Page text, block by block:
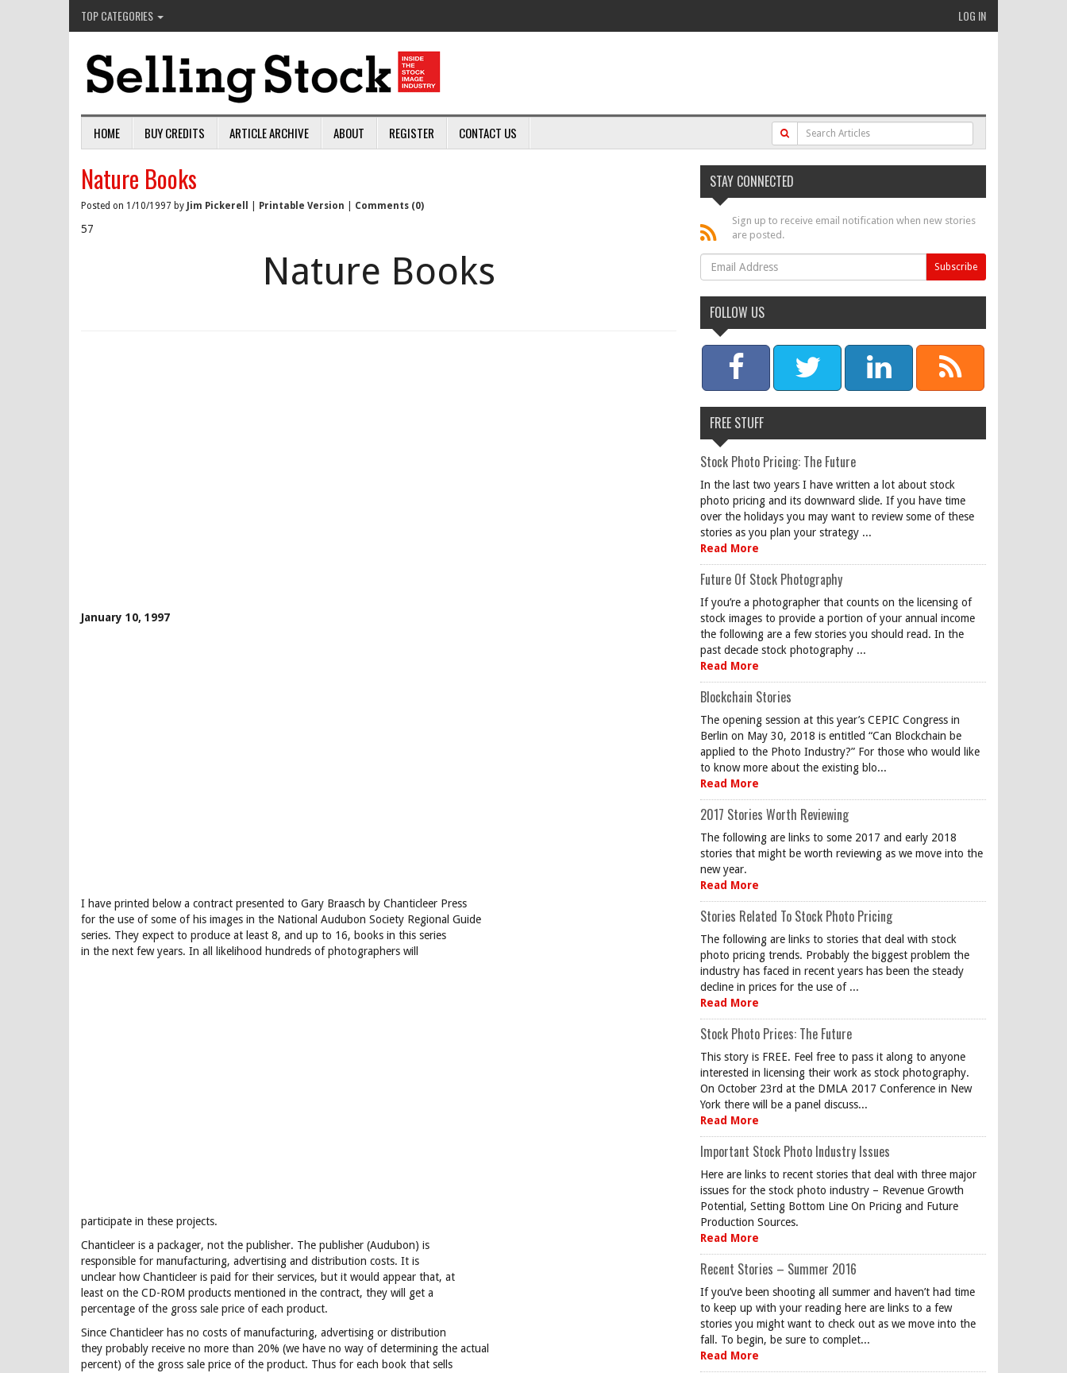
TOP CATEGORIES LOG IN
HOME BUY CREDITS ARTICLE ARCHIVE ABOUT REGISTER CONTACT US
Nature Books
Posted on 1/10/1997 by Jim Pickerell Printable Version Comments (0)
57
Nature Books
January 10, 1997
I have printed below a contract presented to Gary Braasch by Chanticleer Press
for the use of some of his images in the National Audubon Society Regional Guide
series. They expect to produce at least 8, and up to 16, books in this series
in the next few years. In all likelihood hundreds of photographers will
participate in these projects.
Chanticleer is a packager, not the publisher. The publisher (Audubon) is
responsible for manufacturing, advertising and distribution costs. It is
unclear how Chanticleer is paid for their services, but it would appear that, at
least on the CD-ROM products mentioned in the contract, they will get a
percentage of the gross sale price of each product.
Since Chanticleer has no costs of manufacturing, advertising or distribution
they probably receive no more than 20% (we have no way of determining the actual
percent) of the gross sale price of the product. Thus for each book that sells
STAY CONNECTED
Sign up to receive email notification when new stories
are posted.
FOLLOW US
FREE STUFF
Stock Photo Pricing: The Future
In the last two years I have written a lot about stock
photo pricing and its downward slide. If you have time
over the holidays you may want to review some of these
stories as you plan your strategy ...
Read More
Future Of Stock Photography
If you’re a photographer that counts on the licensing of
stock images to provide a portion of your annual income
the following are a few stories you should read. In the
past decade stock photography ...
Read More
Blockchain Stories
The opening session at this year’s CEPIC Congress in
Berlin on May 30, 2018 is entitled “Can Blockchain be
applied to the Photo Industry?” For those who would like
to know more about the existing blo...
Read More
2017 Stories Worth Reviewing
The following are links to some 2017 and early 2018
stories that might be worth reviewing as we move into the
new year.
Read More
Stories Related To Stock Photo Pricing
The following are links to stories that deal with stock
photo pricing trends. Probably the biggest problem the
industry has faced in recent years has been the steady
decline in prices for the use of ...
Read More
Stock Photo Prices: The Future
This story is FREE. Feel free to pass it along to anyone
interested in licensing their work as stock photography.
On October 23rd at the DMLA 2017 Conference in New
York there will be a panel discuss...
Read More
Important Stock Photo Industry Issues
Here are links to recent stories that deal with three major
issues for the stock photo industry – Revenue Growth
Potential, Setting Bottom Line On Pricing and Future
Production Sources.
Read More
Recent Stories – Summer 2016
If you’ve been shooting all summer and haven’t had time
to keep up with your reading here are links to a few
stories you might want to check out as we move into the
fall. To begin, be sure to complet...
Read More